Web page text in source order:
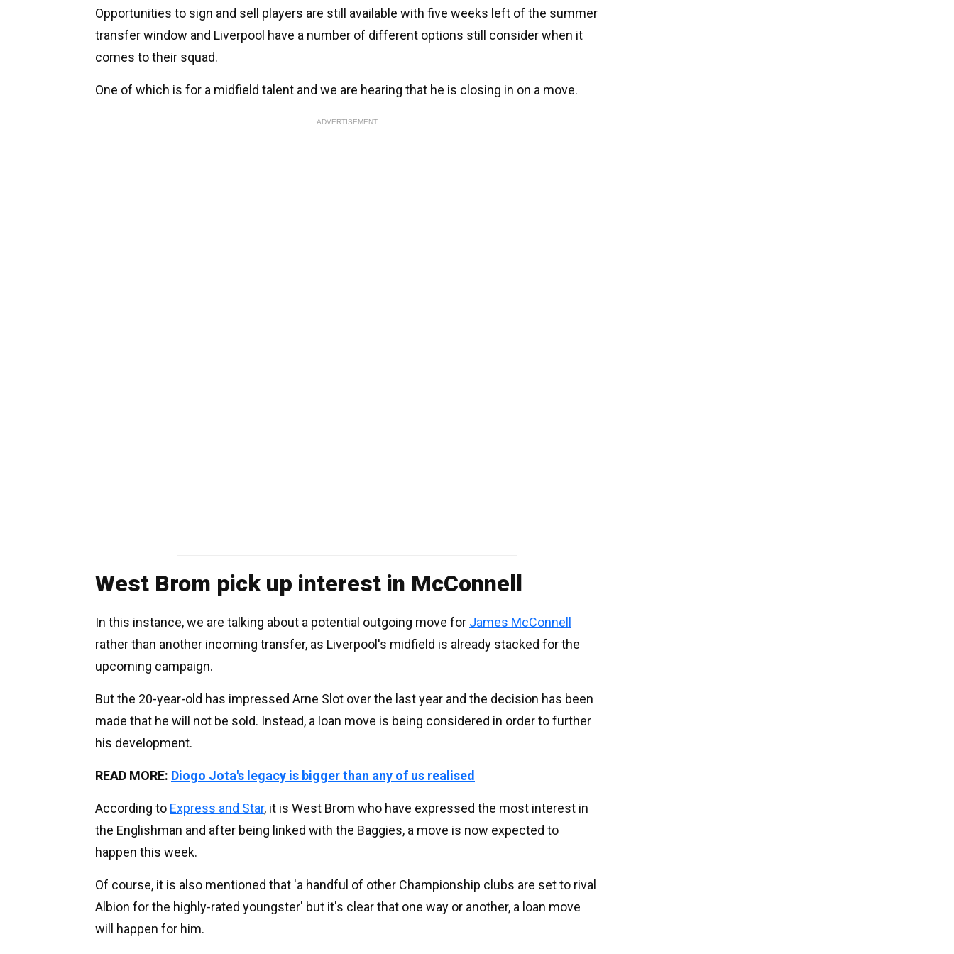
Opportunities to sign and sell players are still available with five weeks left of the summer
transfer window and Liverpool have a number of different options still consider when it
comes to their squad.
One of which is for a midfield talent and we are hearing that he is closing in on a move.
ADVERTISEMENT
West Brom pick up interest in McConnell
In this instance, we are talking about a potential outgoing move for James McConnell
rather than another incoming transfer, as Liverpool's midfield is already stacked for the
upcoming campaign.
But the 20-year-old has impressed Arne Slot over the last year and the decision has been
made that he will not be sold. Instead, a loan move is being considered in order to further
his development.
READ MORE: Diogo Jota's legacy is bigger than any of us realised
According to Express and Star, it is West Brom who have expressed the most interest in
the Englishman and after being linked with the Baggies, a move is now expected to
happen this week.
Of course, it is also mentioned that 'a handful of other Championship clubs are set to rival
Albion for the highly-rated youngster' but it's clear that one way or another, a loan move
will happen for him.